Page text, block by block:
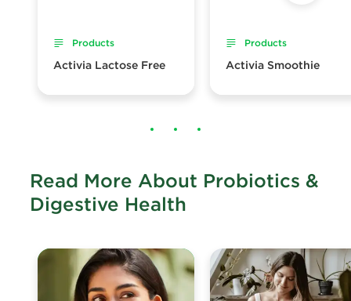
Products
Activia Lactose Free
Products
Activia Smoothie
Read More About Probiotics &
Digestive Health